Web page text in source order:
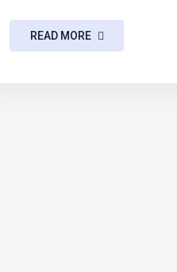
READ MORE